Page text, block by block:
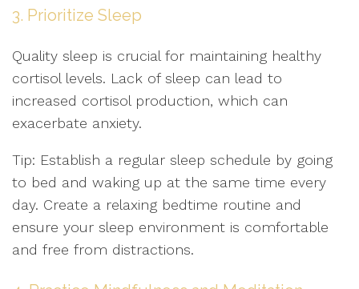
3. Prioritize Sleep
Quality sleep is crucial for maintaining healthy
cortisol levels. Lack of sleep can lead to
increased cortisol production, which can
exacerbate anxiety.
Tip: Establish a regular sleep schedule by going
to bed and waking up at the same time every
day. Create a relaxing bedtime routine and
ensure your sleep environment is comfortable
and free from distractions.